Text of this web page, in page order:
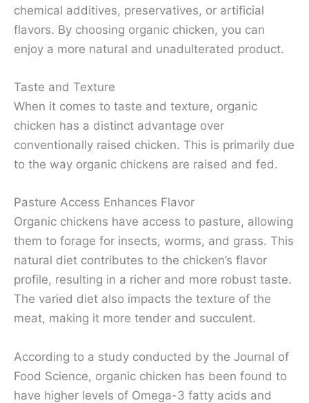
chemical additives, preservatives, or artificial
flavors. By choosing organic chicken, you can
enjoy a more natural and unadulterated product.
Taste and Texture
When it comes to taste and texture, organic
chicken has a distinct advantage over
conventionally raised chicken. This is primarily due
to the way organic chickens are raised and fed.
Pasture Access Enhances Flavor
Organic chickens have access to pasture, allowing
them to forage for insects, worms, and grass. This
natural diet contributes to the chicken’s flavor
profile, resulting in a richer and more robust taste.
The varied diet also impacts the texture of the
meat, making it more tender and succulent.
According to a study conducted by the Journal of
Food Science, organic chicken has been found to
have higher levels of Omega-3 fatty acids and